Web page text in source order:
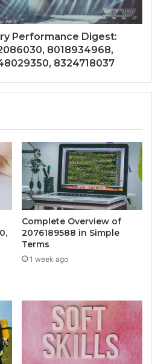
Performance Digest:
8018934968,
8324718037
Complete Overview of
2076189588 in Simple
Terms
1 week ago